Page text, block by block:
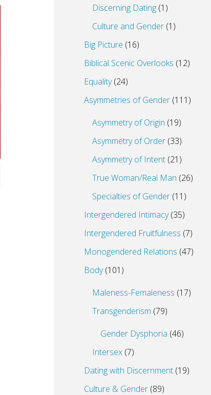
Discerning Dating (1)
Culture and Gender (1)
Big Picture (16)
Biblical Scenic Overlooks (12)
Equality(24)
Asymmetries of Gender (111)
Asymmetry of Origin (19)
Asymmetry of Order (33)
Asymmetry of Intent (21)
True Woman/Real Man (26)
Specialties of Gender (11)
Intergendered Intimacy(35)
Intergendered Fruitfulness (7)
Monogendered Relations (47)
Body(101)
Maleness-Femaleness (17)
Transgenderism (79)
Gender Dysphoria (46)
Intersex (7)
Dating with Discernment (19)
Culture & Gender (89)